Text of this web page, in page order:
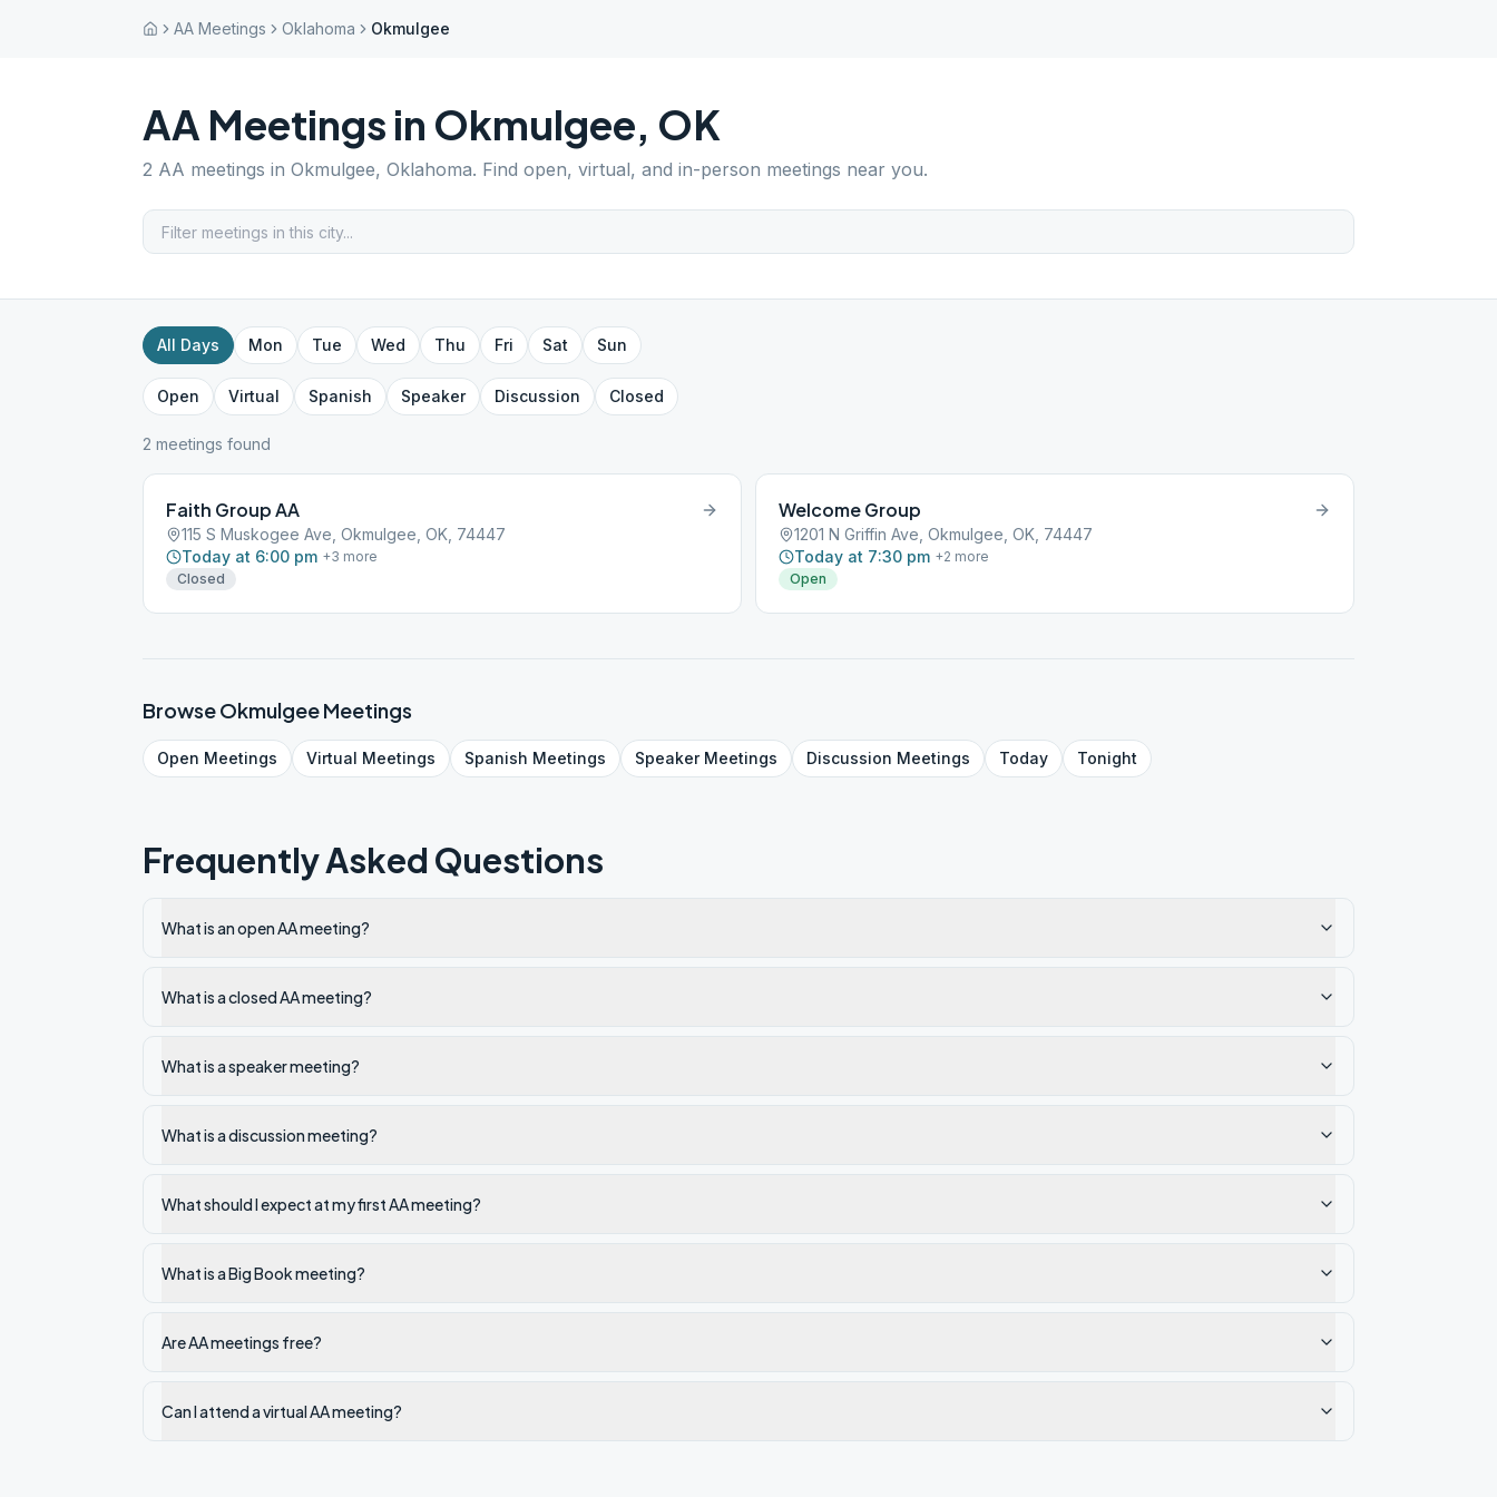
AA Meetings Oklahoma Okmulgee
AA Meetings in Okmulgee, OK
2 AA meetings in Okmulgee, Oklahoma. Find open, virtual, and in-person meetings near you.
All Days Mon Tue Wed Thu Fri Sat Sun
Open Virtual Spanish Speaker Discussion Closed
2 meetings found
Faith Group AA
115 S Muskogee Ave, Okmulgee, OK, 74447
Today at 6:00 pm +3 more
Closed
Welcome Group
1201 N Griffin Ave, Okmulgee, OK, 74447
Today at 7:30 pm +2 more
Open
BrowseOkmulgeeMeetings
Open Meetings Virtual Meetings Spanish Meetings SpeakerMeetings Discussion Meetings Today Tonight
Frequently Asked Questions
What is an open AA meeting?
What is a closed AA meeting?
What is a speaker meeting?
What is a discussion meeting?
What should I expect at my first AA meeting?
What is a Big Book meeting?
Are AA meetings free?
Can I attend a virtual AA meeting?